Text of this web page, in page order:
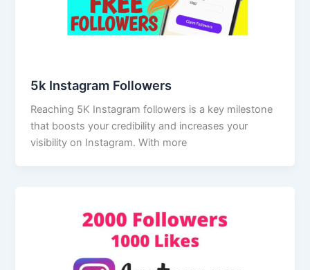
5k Instagram Followers
Reaching 5K Instagram followers is a key milestone
that boosts your credibility and increases your
visibility on Instagram. With more